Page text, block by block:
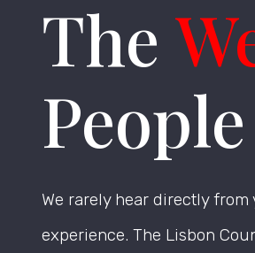
The
We rarely hear directly
experience. The Lisbon